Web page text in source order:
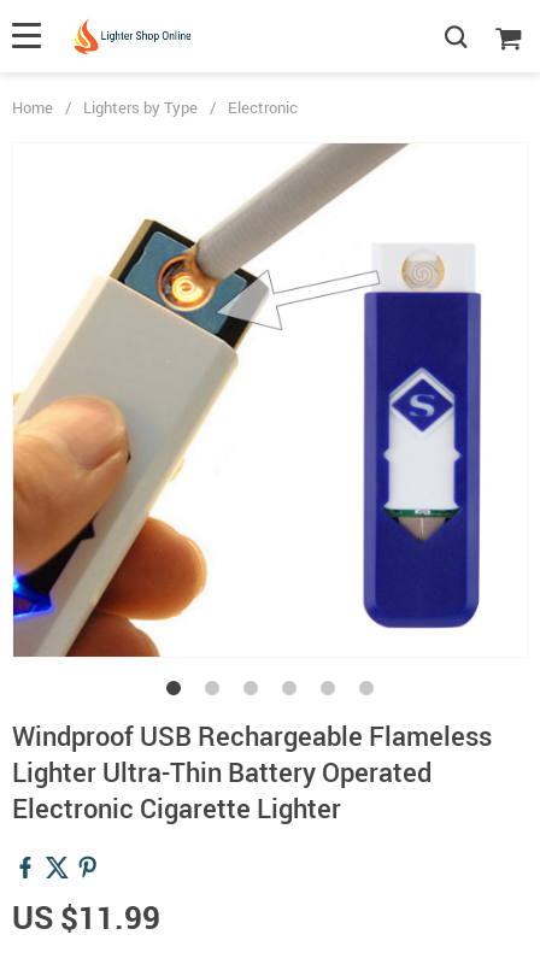
Home / Lighters by Type / Electronic
Windproof USB Rechargeable Flameless
Lighter Ultra-Thin Battery Operated
Electronic Cigarette Lighter
US $11.99